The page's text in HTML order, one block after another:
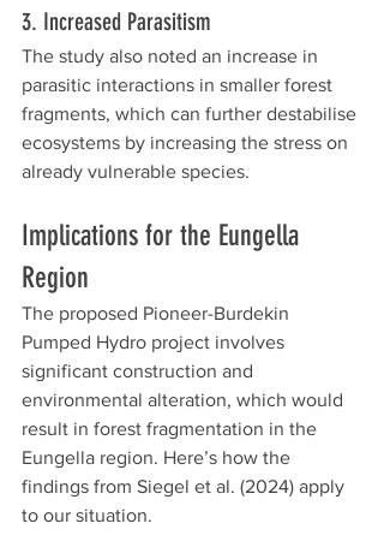
3. Increased Parasitism
The study also noted an increase in
parasitic interactions in smaller forest
fragments, which can further destabilise
ecosystems by increasing the stress on
already vulnerable species.
Implications for the Eungella
Region
The proposed Pioneer-Burdekin
Pumped Hydro project involves
significant construction and
environmental alteration, which would
result in forest fragmentation in the
Eungella region. Here’s how the
findings from Siegel et al. (2024) apply
to our situation.